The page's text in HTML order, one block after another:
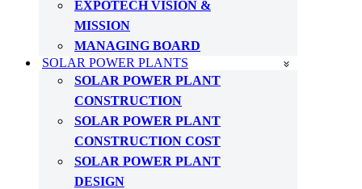
EXPOTECH VISION &
MISSION
MANAGING BOARD
SOLAR POWER PLANTS
SOLAR POWER PLANT
CONSTRUCTION
SOLAR POWER PLANT
CONSTRUCTION COST
SOLAR POWER PLANT
DESIGN